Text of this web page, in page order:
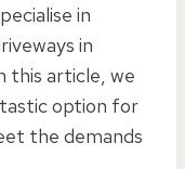
in
in
this article, we
option for
the demands